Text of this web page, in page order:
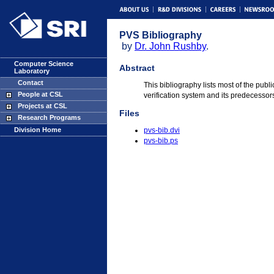
Computer Science
Laboratory
Contact
People at CSL
Projects at CSL
Research Programs
Division Home
PVS Bibliography
by Dr. John Rushby.
Abstract
This bibliography lists most of the
verification system and its
Files
pvs-bib.dvi
pvs-bib.ps